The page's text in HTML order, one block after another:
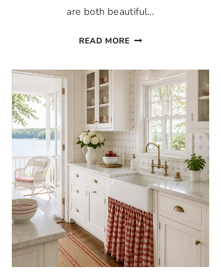
are both beautiful…
READ MORE HOME
TRENDING
NOW:
BEAUTIFUL
FINDS
WORTH
DISPLAYING